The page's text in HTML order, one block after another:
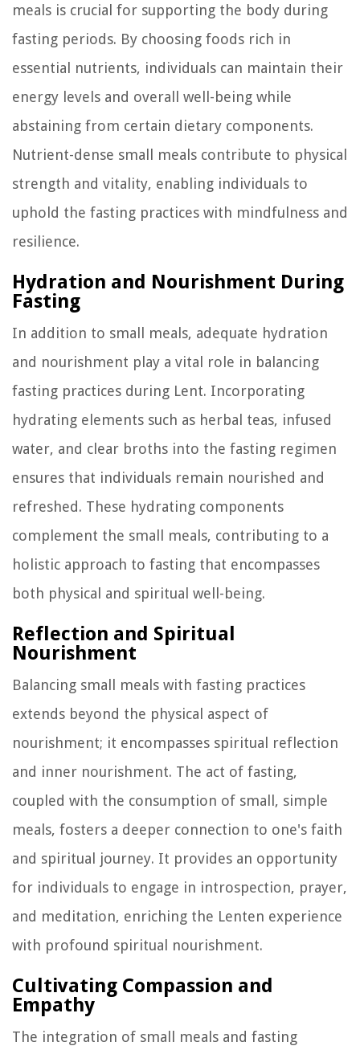
meals is crucial for supporting the body during
fasting periods. By choosing foods rich in
essential nutrients, individuals can maintain their
energy levels and overall well-being while
abstaining from certain dietary components.
Nutrient-dense small meals contribute to physical
strength and vitality, enabling individuals to
uphold the fasting practices with mindfulness and
resilience.
Hydration and Nourishment During
Fasting
In addition to small meals, adequate hydration
and nourishment play a vital role in balancing
fasting practices during Lent. Incorporating
hydrating elements such as herbal teas, infused
water, and clear broths into the fasting regimen
ensures that individuals remain nourished and
refreshed. These hydrating components
complement the small meals, contributing to a
holistic approach to fasting that encompasses
both physical and spiritual well-being.
Reflection and Spiritual
Nourishment
Balancing small meals with fasting practices
extends beyond the physical aspect of
nourishment; it encompasses spiritual reflection
and inner nourishment. The act of fasting,
coupled with the consumption of small, simple
meals, fosters a deeper connection to one's faith
and spiritual journey. It provides an opportunity
for individuals to engage in introspection, prayer,
and meditation, enriching the Lenten experience
with profound spiritual nourishment.
Cultivating Compassion and
Empathy
The integration of small meals and fasting